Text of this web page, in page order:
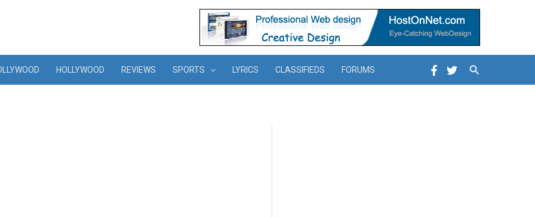
HOLLYWOOD REVIEWS SPORTS LYRICS CLASSIFIEDS FORUMS Search